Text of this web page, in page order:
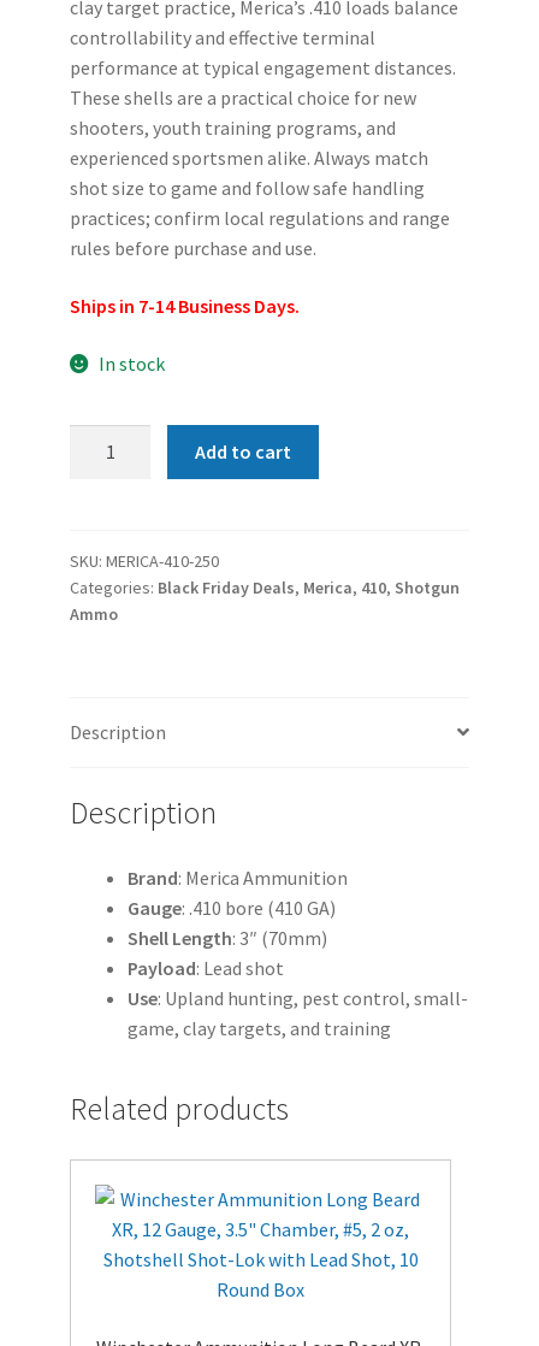
clay target practice, Merica’s .410 loads balance
controllability and effective terminal
performance at typical engagement distances.
These shells are a practical choice for new
shooters, youth training programs, and
experienced sportsmen alike. Always match
shot size to game and follow safe handling
practices; confirm local regulations and range
rules before purchase and use.
Ships in 7-14 Business Days.
In stock
Upland
Game
3"
Shot
Case
quantity
Add to cart
SKU: MERICA-410-250
Categories: Black Friday Deals, Merica, 410, Shotgun
Ammo
Description
Description
Brand: Merica Ammunition
Gauge: .410 bore (410 GA)
Shell Length: 3″ (70mm)
Payload: Lead shot
Use: Upland hunting, pest control, small-
game, clay targets, and training
Related products